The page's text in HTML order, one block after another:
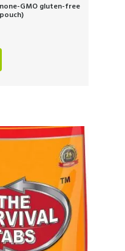
GMO gluten-free